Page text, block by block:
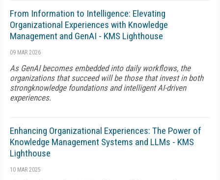
From Information to Intelligence: Elevating
Organizational Experiences with Knowledge
Management and GenAI - KMS Lighthouse
09 MAR 2026
As GenAI becomes embedded into daily workflows, the
organizations that succeed will be those that invest in both
strongknowledge foundations and intelligent AI-driven
experiences.
Enhancing Organizational Experiences: The Power of
Knowledge Management Systems and LLMs - KMS
Lighthouse
10 MAR 2025